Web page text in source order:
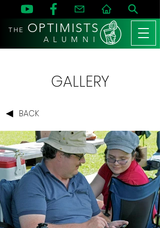
THE OPTIMISTS
A L U M N I
GALLERY
BACK